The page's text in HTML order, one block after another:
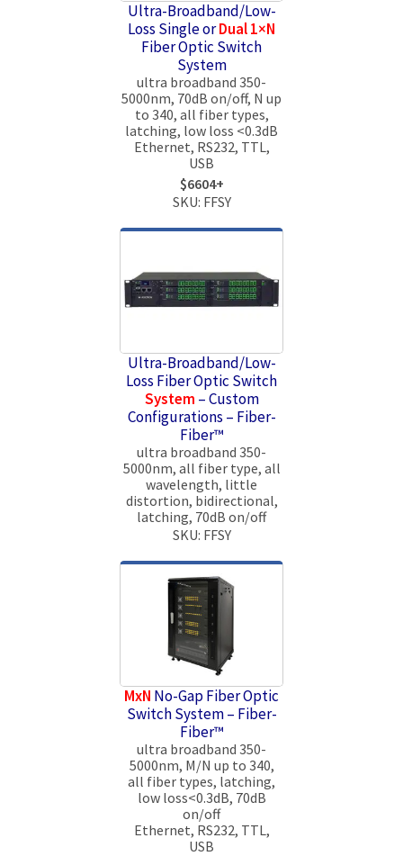
Ultra-Broadband/Low-
Loss Single orDual 1×N
Fiber Optic Switch
System
ultra broadband 350-
5000nm, 70dB on/off, N up
to 340, all fiber types,
latching, low loss <0.3dB
Ethernet, RS232, TTL,
USB
$6604+
SKU: FFSY
Ultra-Broadband/Low-
Loss Fiber Optic Switch
System – Custom
Configurations – Fiber-
Fiber™
ultra broadband 350-
5000nm, all fiber type, all
wavelength, little
distortion, bidirectional,
latching, 70dB on/off
SKU: FFSY
MxN No-Gap Fiber Optic
Switch System – Fiber-
Fiber™
ultra broadband 350-
5000nm, M/N up to 340,
all fiber types, latching,
low loss<0.3dB, 70dB
on/off
Ethernet, RS232, TTL,
USB